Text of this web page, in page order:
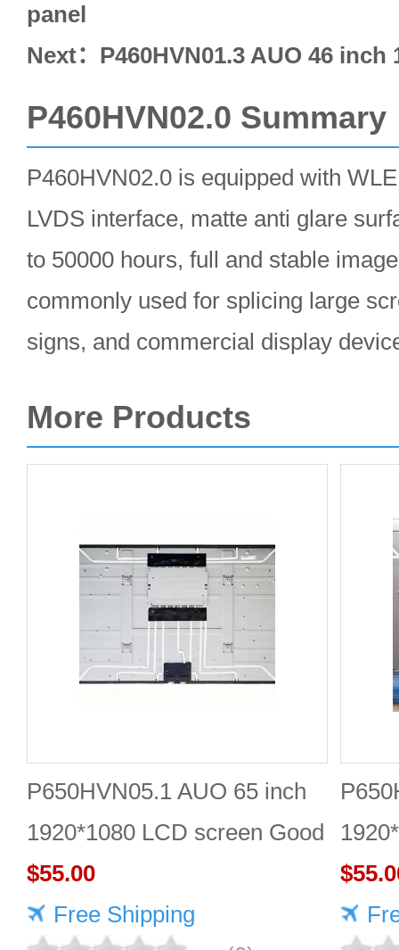
panel
Next： P460HVN01.3 AUO 46 inch
P460HVN02.0 Summary
P460HVN02.0 is equipped with
LVDS interface, matte anti glare
to 50000 hours, full and stable
commonly used for splicing large
signs, and commercial display
More Products
P650HVN05.1 AUO 65 inch
1920*1080 LCD screen Good
price
$55.00
Free Shipping